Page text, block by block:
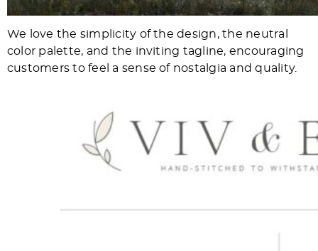
We love the simplicity of the design, the neutral
color palette, and the inviting tagline, encouraging
customers to feel a sense of nostalgia and quality.